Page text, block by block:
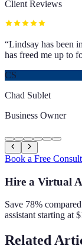
Client Reviews
“Lindsay has been
has freed me up to
CS
Chad Sublet
Business Owner
Book a Free
Hire a Virtual
Save 78%
assistant starting at
Related